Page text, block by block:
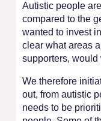
Autistic people
compared to the
wanted to invest
clear what areas
supporters, would
We therefore
out, from autistic
needs to be